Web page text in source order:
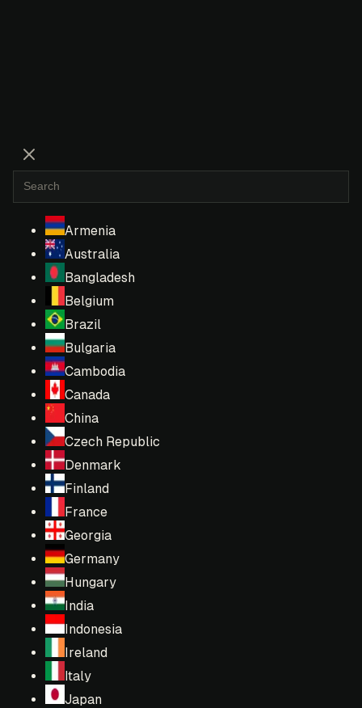
Armenia
Australia
Bangladesh
Belgium
Brazil
Bulgaria
Cambodia
Canada
China
Czech Republic
Denmark
Finland
France
Georgia
Germany
Hungary
India
Indonesia
Ireland
Italy
Japan